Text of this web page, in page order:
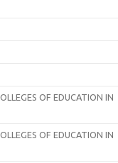
OF EDUCATION IN
OF EDUCATION IN